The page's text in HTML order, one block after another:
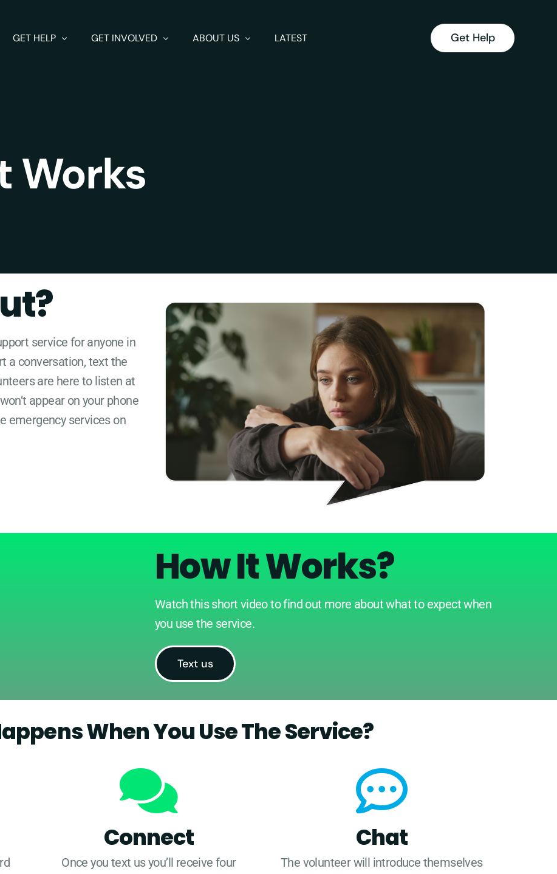
GET HELP
Resources
Issues
GET INVOLVED
Volunteer
Donate
ABOUT US LATEST Get Help
Works
service for anyone in
a conversation, text the
are here to listen at
appear on your phone
emergency services on
How It Works?
Watch this short video to find out more about what to expect when
you use the service.
Text us
When You Use The Service?
Connect
Once you text us you’ll receive four
Chat
The volunteer will introduce themselves